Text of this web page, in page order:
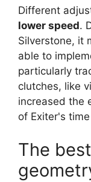
Different
lower speed.
Silverstone, it
able to
particularly
clutches, like
increased the
of Exiter's
The